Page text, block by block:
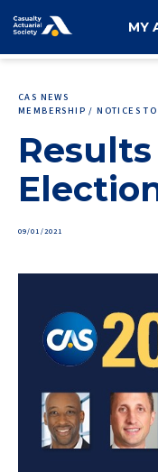
MY
CAS NEWS
MEMBERSHIP / NOTICES
Results
09/01/2021